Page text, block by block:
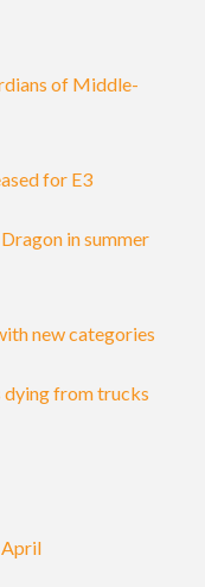
of Middle-
for E3
in summer
new categories
dying from trucks
April